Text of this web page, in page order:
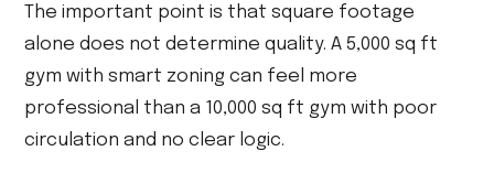
The important point is that square footage
alone does not determine quality. A 5,000 sq ft
gym with smart zoning can feel more
professional than a 10,000 sq ft gym with poor
circulation and no clear logic.